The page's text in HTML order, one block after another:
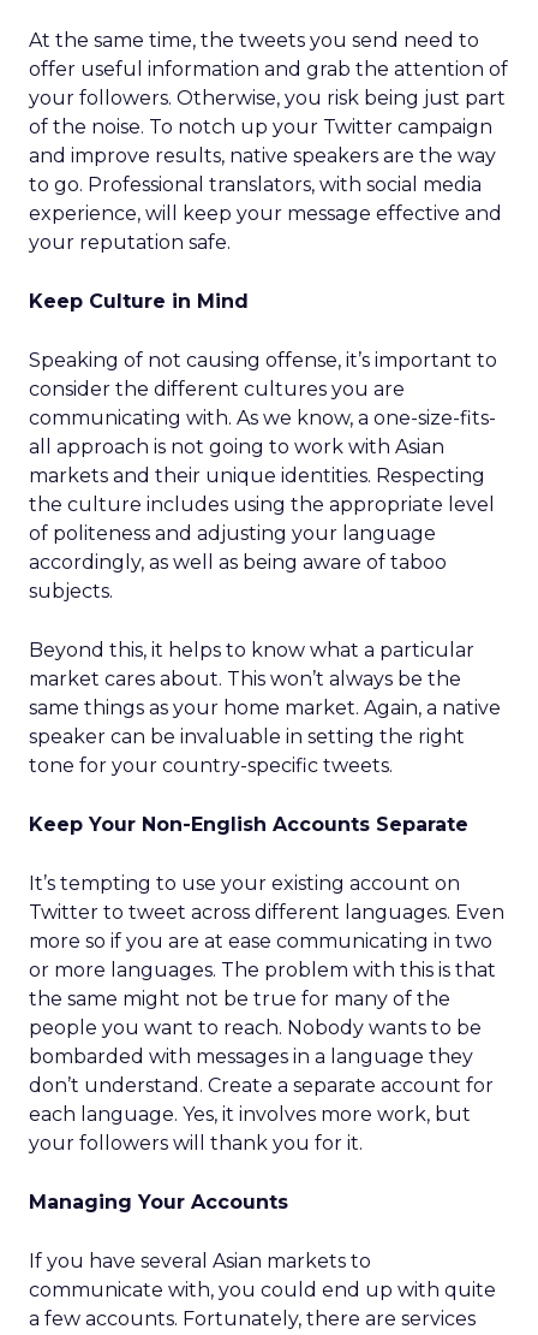
At the same time, the tweets you send need to
offer useful information and grab the attention of
your followers. Otherwise, you risk being just part
of the noise. To notch up your Twitter campaign
and improve results, native speakers are the way
to go. Professional translators, with social media
experience, will keep your message effective and
your reputation safe.
Keep Culture in Mind
Speaking of not causing offense, it’s important to
consider the different cultures you are
communicating with. As we know, a one-size-fits-
all approach is not going to work with Asian
markets and their unique identities. Respecting
the culture includes using the appropriate level
of politeness and adjusting your language
accordingly, as well as being aware of taboo
subjects.
Beyond this, it helps to know what a particular
market cares about. This won’t always be the
same things as your home market. Again, a native
speaker can be invaluable in setting the right
tone for your country-specific tweets.
Keep Your Non-English Accounts Separate
It’s tempting to use your existing account on
Twitter to tweet across different languages. Even
more so if you are at ease communicating in two
or more languages. The problem with this is that
the same might not be true for many of the
people you want to reach. Nobody wants to be
bombarded with messages in a language they
don’t understand. Create a separate account for
each language. Yes, it involves more work, but
your followers will thank you for it.
Managing Your Accounts
If you have several Asian markets to
communicate with, you could end up with quite
a few accounts. Fortunately, there are services